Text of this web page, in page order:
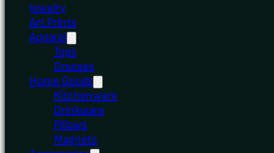
Jewelry
Art Prints
Apparel
Tops
Dresses
Home Goods
Kitchenware
Drinkware
Pillows
Magnets